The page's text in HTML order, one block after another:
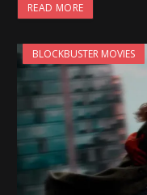
READ MORE
BLOCKBUSTER MOVIES